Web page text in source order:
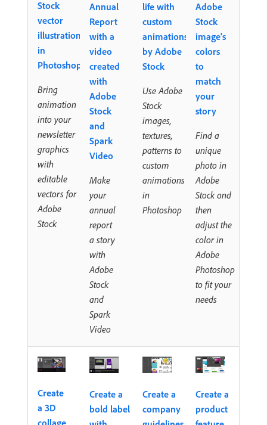
Stock
vector
illustration
in
Photoshop
Bring
animation
into your
newsletter
graphics
with
editable
vectors for
Adobe
Stock
Annual
Report
with a
video
created
with
Adobe
Stock
and
Spark
Video
Make
your
annual
report
a story
with
Adobe
Stock
and
Spark
Video
life with
custom
animations
by Adobe
Stock
Use Adobe
Stock
images,
textures,
patterns to
custom
animations
in
Photoshop
Adobe
Stock
image's
colors
to
match
your
story
Find a
unique
photo in
Adobe
Stock and
then
adjust the
color in
Adobe
Photoshop
to fit your
needs
Create
a 3D
Create a
bold label
Create a
company
Create a
product